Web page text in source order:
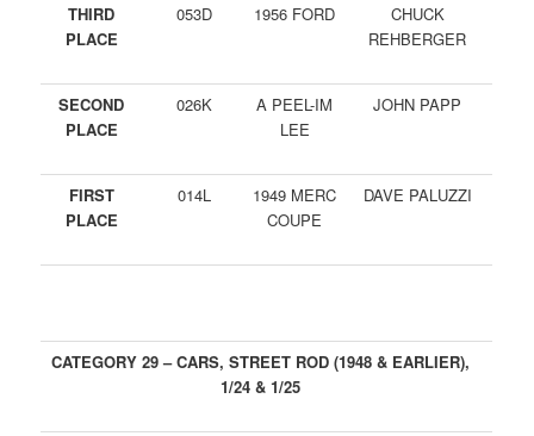
THIRD
PLACE
053D 1956 FORD
CHUCK
REHBERGER
SECOND
PLACE
026K
A PEEL-IM
LEE
JOHN PAPP
FIRST
PLACE
014L
1949 MERC
COUPE
DAVE PALUZZI
CATEGORY 29 – CARS, STREET ROD (1948 & EARLIER),
1/24 & 1/25